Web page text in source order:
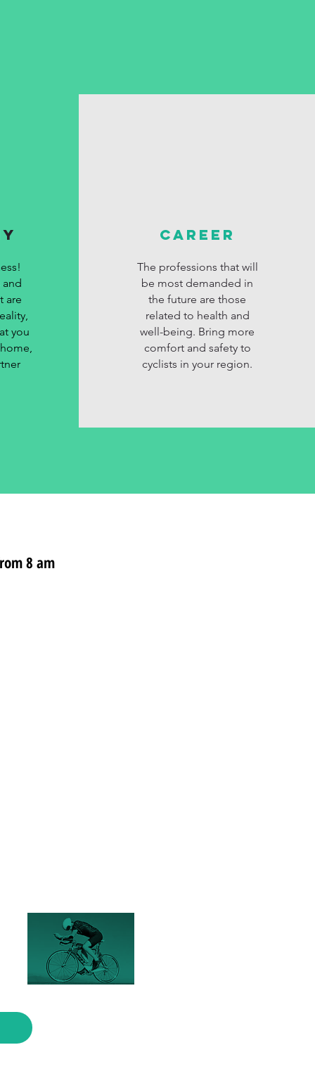
and
are
you
CAREER
The professions that will
be most demanded in
the future are those
related to health and
well-being. Bring more
comfort and safety to
cyclists in your region.
8 am